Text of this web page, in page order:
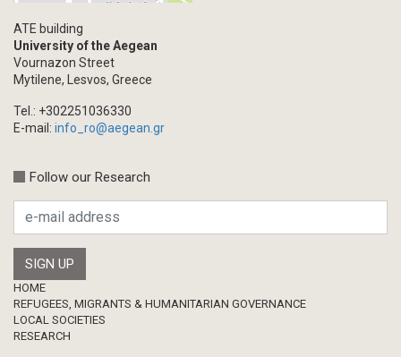
ATE building
University of the Aegean
Vournazon Street
Mytilene, Lesvos, Greece
Tel.: +302251036330
E-mail: info_ro@aegean.gr
Follow our Research
Footer
HOME
REFUGEES, MIGRANTS & HUMANITARIAN GOVERNANCE
LOCAL SOCIETIES
RESEARCH